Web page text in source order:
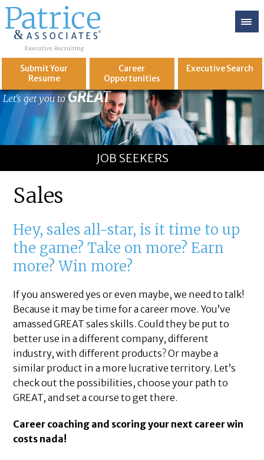
Submit Your
Resume
Career
Opportunities
ExecutiveSearch
Let's get you toGREAT
JOB SEEKERS
Sales
Hey, sales all-star, is it time to up
the game? Take on more? Earn
more? Win more?
If you answered yes or even maybe, we need to talk!
Because it may be time for a career move. You’ve
amassed GREAT sales skills. Could they be put to
better use in a different company, different
industry, with different products? Or maybe a
similar product in a more lucrative territory. Let’s
check out the possibilities, choose your path to
GREAT, and set a course to get there.
Career coaching and scoring your next career win
costs nada!